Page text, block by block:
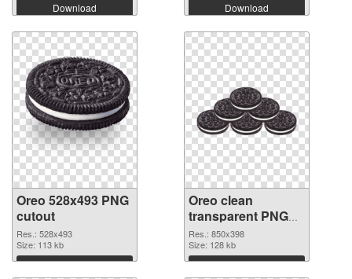
Download Download
Oreo 528x493 PNG
cutout
Res.: 528x493
Size: 113 kb
Download
Oreo clean
transparent PNG
graphic #112368
Res.: 850x398
Size: 128 kb
Download